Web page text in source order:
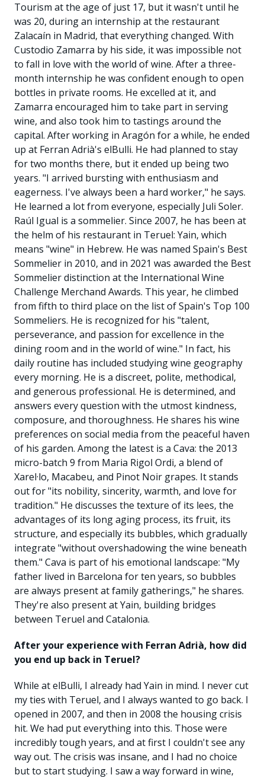
Tourism at the age of just 17, but it wasn't until he
was 20, during an internship at the restaurant
Zalacaín in Madrid, that everything changed. With
Custodio Zamarra by his side, it was impossible not
to fall in love with the world of wine. After a three-
month internship he was confident enough to open
bottles in private rooms. He excelled at it, and
Zamarra encouraged him to take part in serving
wine, and also took him to tastings around the
capital. After working in Aragón for a while, he ended
up at Ferran Adrià's elBulli. He had planned to stay
for two months there, but it ended up being two
years. "I arrived bursting with enthusiasm and
eagerness. I've always been a hard worker," he says.
He learned a lot from everyone, especially Juli Soler.
Raúl Igual is a sommelier. Since 2007, he has been at
the helm of his restaurant in Teruel: Yain, which
means "wine" in Hebrew. He was named Spain's Best
Sommelier in 2010, and in 2021 was awarded the Best
Sommelier distinction at the International Wine
Challenge Merchand Awards. This year, he climbed
from fifth to third place on the list of Spain's Top 100
Sommeliers. He is recognized for his "talent,
perseverance, and passion for excellence in the
dining room and in the world of wine." In fact, his
daily routine has included studying wine geography
every morning. He is a discreet, polite, methodical,
and generous professional. He is determined, and
answers every question with the utmost kindness,
composure, and thoroughness. He shares his wine
preferences on social media from the peaceful haven
of his garden. Among the latest is a Cava: the 2013
micro-batch 9 from Maria Rigol Ordi, a blend of
Xarel·lo, Macabeu, and Pinot Noir grapes. It stands
out for "its nobility, sincerity, warmth, and love for
tradition." He discusses the texture of its lees, the
advantages of its long aging process, its fruit, its
structure, and especially its bubbles, which gradually
integrate "without overshadowing the wine beneath
them." Cava is part of his emotional landscape: "My
father lived in Barcelona for ten years, so bubbles
are always present at family gatherings," he shares.
They're also present at Yain, building bridges
between Teruel and Catalonia.
After your experience with Ferran Adrià, how did
you end up back in Teruel?
While at elBulli, I already had Yain in mind. I never cut
my ties with Teruel, and I always wanted to go back. I
opened in 2007, and then in 2008 the housing crisis
hit. We had put everything into this. Those were
incredibly tough years, and at first I couldn't see any
way out. The crisis was insane, and I had no choice
but to start studying. I saw a way forward in wine,